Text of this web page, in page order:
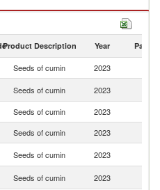
2023
Product Description Year Partner
Seeds of cumin 2023
Seeds of cumin 2023
Seeds of cumin 2023
Seeds of cumin 2023
Seeds of cumin 2023
Seeds of cumin 2023